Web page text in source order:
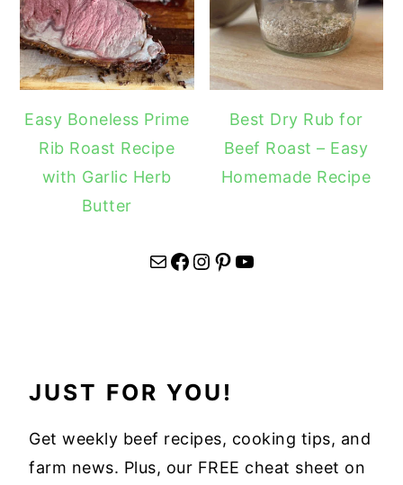
Easy Boneless Prime
Rib Roast Recipe
with Garlic Herb
Butter
Best Dry Rub for
Beef Roast – Easy
Homemade Recipe
Mail Facebook Instagram Pinterest YouTube
JUST FOR YOU!
Get weekly beef recipes, cooking tips, and
farm news. Plus, our FREE cheat sheet on